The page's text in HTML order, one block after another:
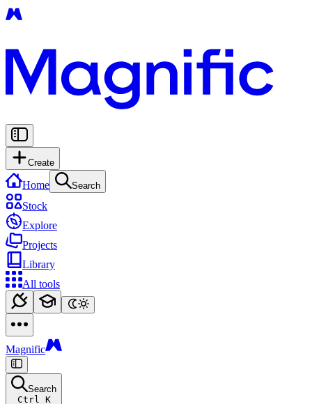
Create
Home Search
Stock
Explore
Projects
Library
All tools
Magnific
Search
Ctrl K